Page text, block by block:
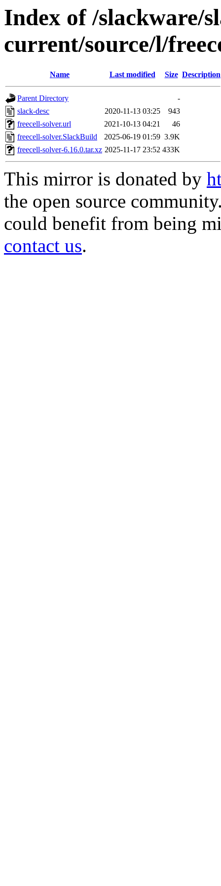
Index of /slackware/
current/source/l/
Name Last modified Size Description
Parent Directory
-
slack-desc
2020-11-13 03:25
943
freecell-solver.url
2021-10-13 04:21
46
freecell-solver.SlackBuild
2025-06-19 01:59 3.9K
freecell-solver-6.16.0.tar.xz 2025-11-17 23:52 433K
This mirror is donated by
the open source
could benefit from being
contact us.